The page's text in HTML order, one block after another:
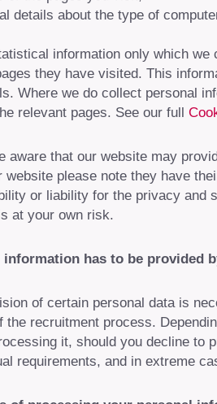
details about the type of
information only which
they have visited. This
Where we do collect personal
relevant pages. See our full
aware that our website may
website please note they have
or liability for the privacy and
at your own risk.
information has to be provided
of certain personal data is
the recruitment process.
it, should you decline to
requirements, and in extreme